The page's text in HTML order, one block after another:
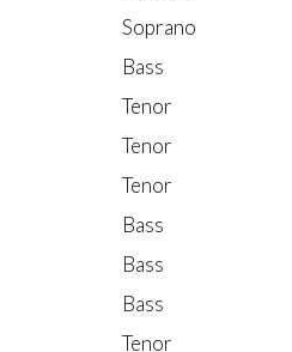
Soprano
Bass
Tenor
Tenor
Tenor
Bass
Bass
Bass
Tenor